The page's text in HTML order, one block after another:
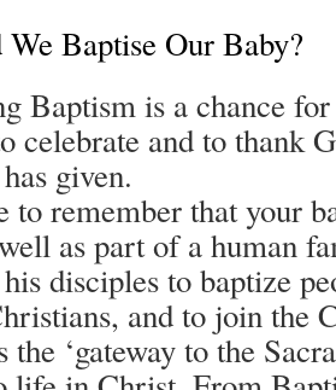
Baptise Our Baby?
Baptism is a chance
celebrate and to thank
given.
to remember that your
as part of a human
disciples to baptize
and to join the
‘gateway to the